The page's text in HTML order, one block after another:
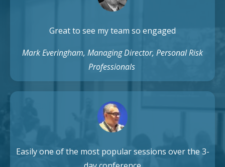
Great to see my team so engaged
Mark Everingham, Managing Director, Personal Risk
Professionals
Easily one of the most popular sessions over the 3-